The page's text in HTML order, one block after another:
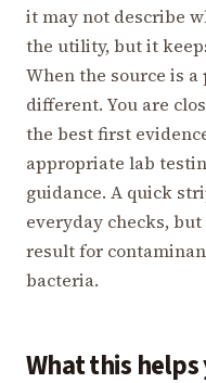
it may not describe
the utility, but it
When the source is
different. You are
the best first
appropriate lab
guidance. A quick
everyday checks,
result for
bacteria.
What this helps